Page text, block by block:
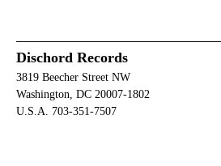
Dischord Records
3819 Beecher Street NW
Washington, DC 20007-1802
U.S.A. 703-351-7507